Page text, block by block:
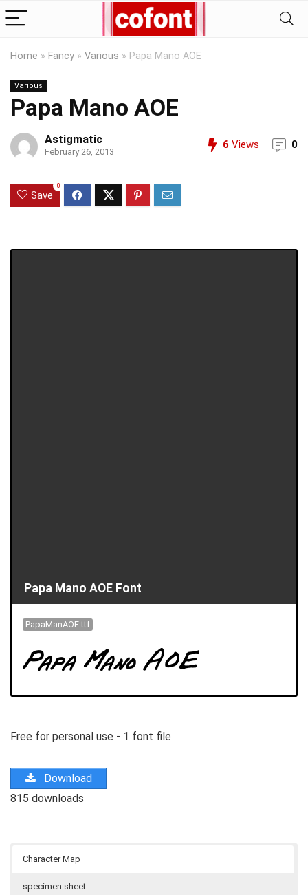
Home » Fancy » Various » Papa Mano AOE
Various
Papa Mano AOE
Astigmatic
February 26, 2013
6 Views 0
Save
0
Papa Mano AOE Font
PapaManAOE.ttf
Free for personal use - 1 font file
Download
815 downloads
Character Map
specimen sheet